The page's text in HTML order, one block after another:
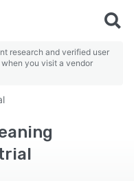
research and verified user
you visit a vendor